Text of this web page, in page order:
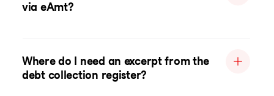
via eAmt?
Where do I need an excerpt from the
debt collection register?